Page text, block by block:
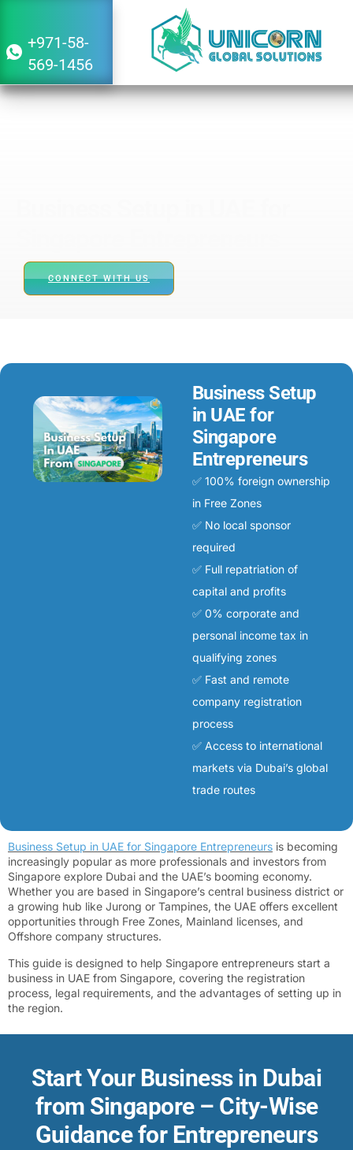
+971-58-
569-1456
CONNECT WITH US
Business Setup
in UAE for
Singapore
Entrepreneurs
✅ 100% foreign ownership
in Free Zones
✅ No local sponsor
required
✅ Full repatriation of
capital and profits
✅ 0% corporate and
personal income tax in
qualifying zones
✅ Fast and remote
company registration
process
✅ Access to international
markets via Dubai’s global
trade routes
Business Setup in UAE for Singapore Entrepreneurs is becoming
increasingly popular as more professionals and investors from
Singapore explore Dubai and the UAE’s booming economy.
Whether you are based in Singapore’s central business district or
a growing hub like Jurong or Tampines, the UAE offers excellent
opportunities through Free Zones, Mainland licenses, and
Offshore company structures.
This guide is designed to help Singapore entrepreneurs start a
business in UAE from Singapore, covering the registration
process, legal requirements, and the advantages of setting up in
the region.
Start Your Business in Dubai
from Singapore – City-Wise
Guidance for Entrepreneurs